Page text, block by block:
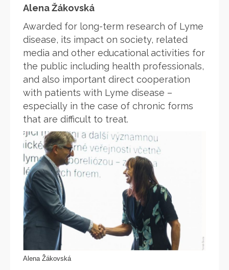
Alena Žákovská
Awarded for long-term research of Lyme
disease, its impact on society, related
media and other educational activities for
the public including health professionals,
and also important direct cooperation
with patients with Lyme disease –
especially in the case of chronic forms
that are difficult to treat.
Alena Žákovská